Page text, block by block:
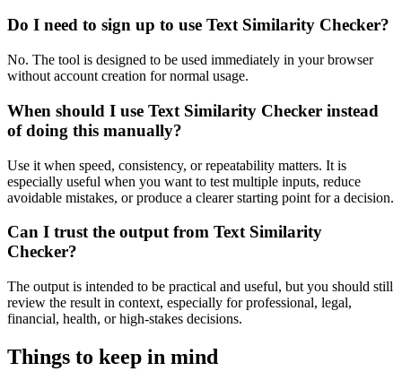
Do I need to sign up to use Text Similarity Checker?
No. The tool is designed to be used immediately in your browser
without account creation for normal usage.
When should I use Text Similarity Checker instead
of doing this manually?
Use it when speed, consistency, or repeatability matters. It is
especially useful when you want to test multiple inputs, reduce
avoidable mistakes, or produce a clearer starting point for a decision.
Can I trust the output from Text Similarity
Checker?
The output is intended to be practical and useful, but you should still
review the result in context, especially for professional, legal,
financial, health, or high-stakes decisions.
Things to keep in mind